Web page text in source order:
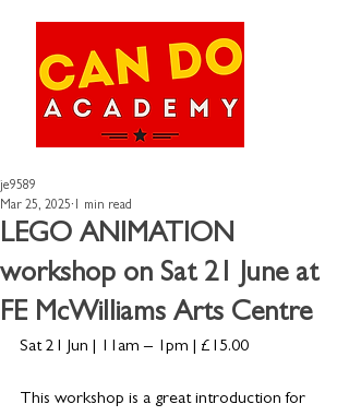
LEGO ANIMATION
workshop on Sat 21 June at
FE McWilliams Arts Centre
je9589
Mar 25, 2025 1 min read
Sat 21 Jun | 11am – 1pm | £15.00
This workshop is a great introduction for